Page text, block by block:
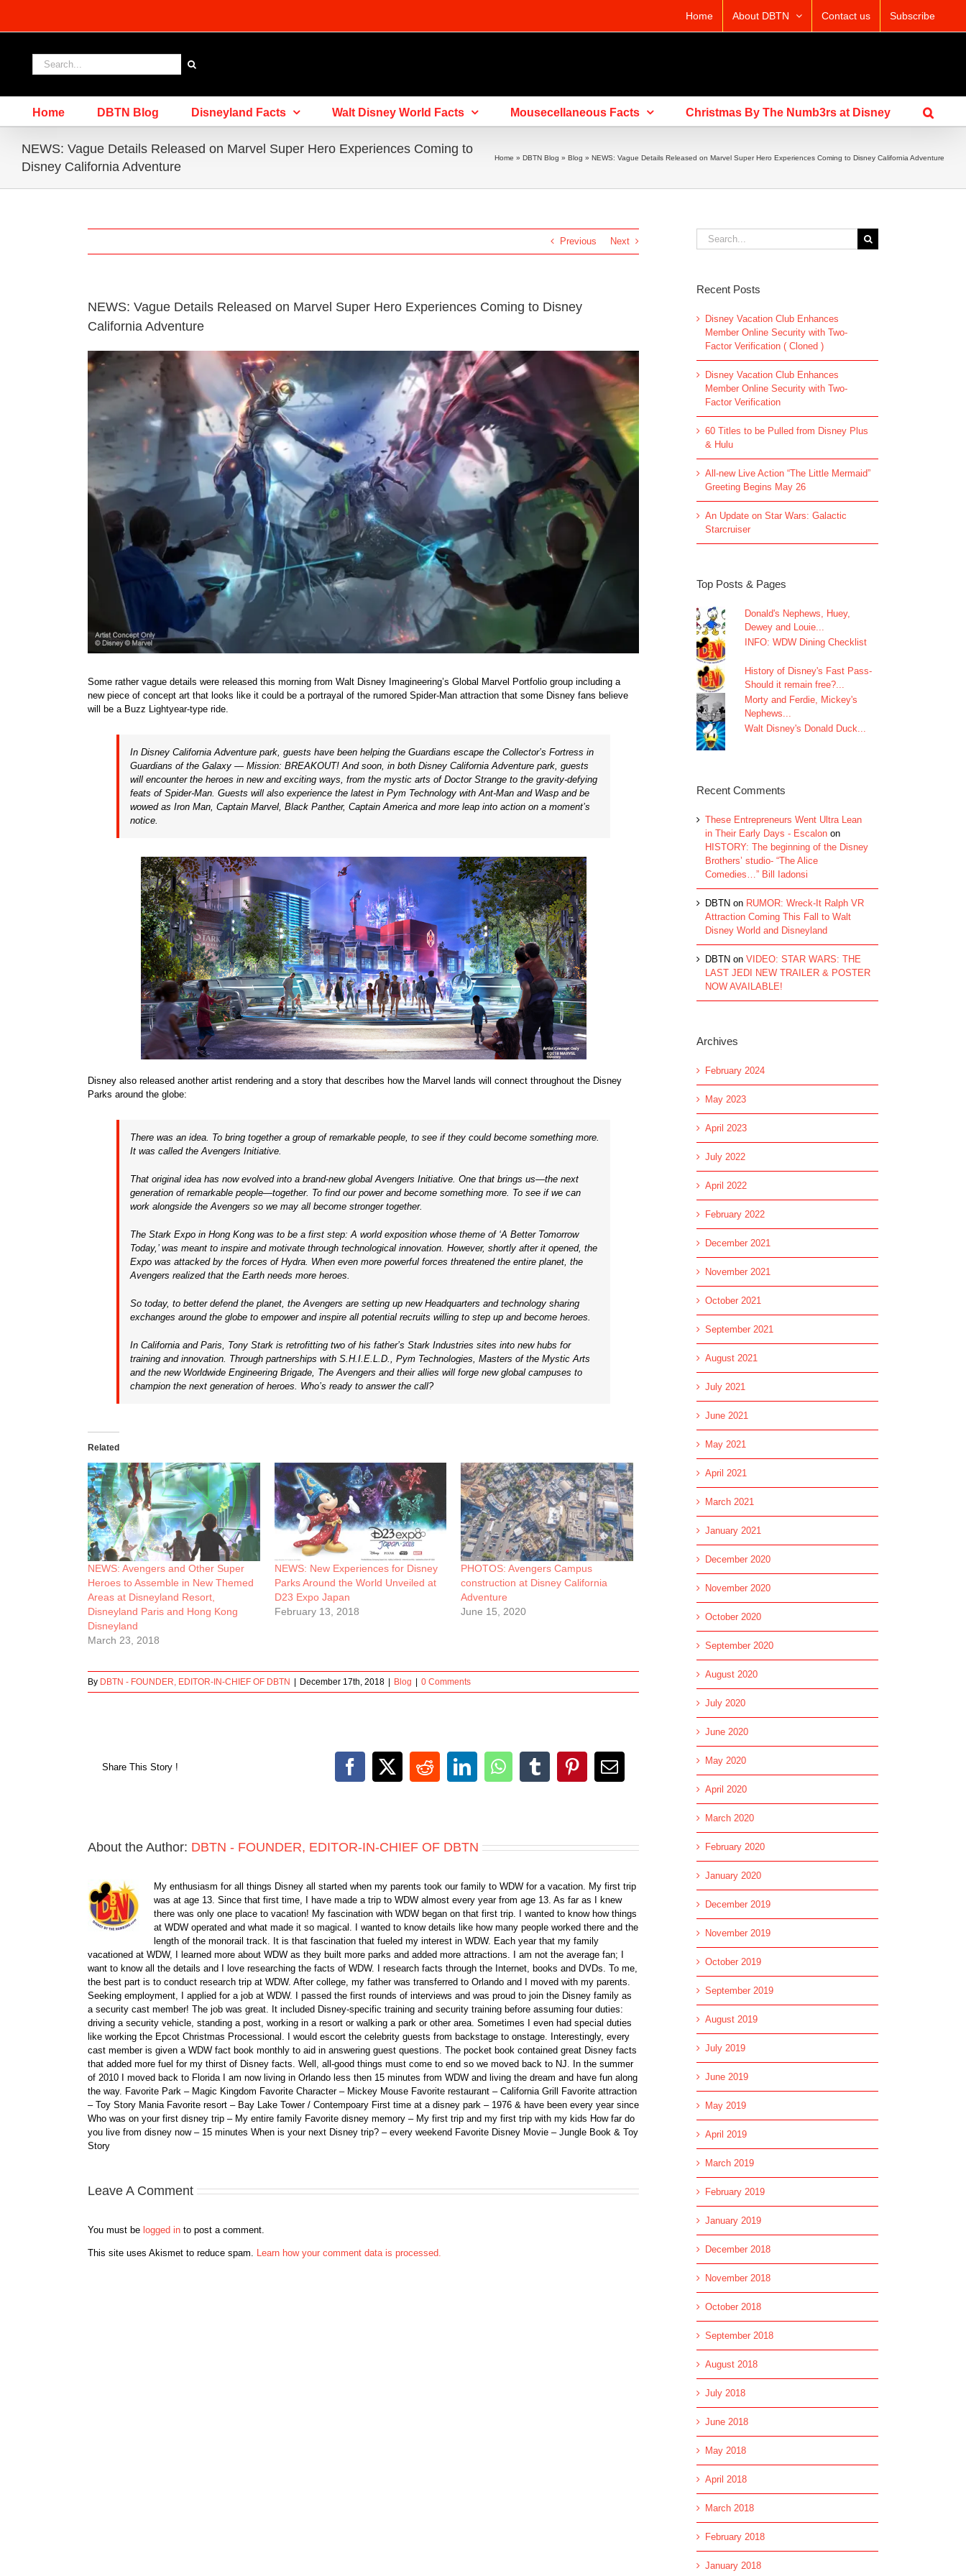
content
Home About DBTN Contact us Subscribe
Search
for:
Home DBTN Blog Disneyland Facts Walt Disney World Facts Mousecellaneous Facts Christmas By The Numb3rs at Disney
NEWS: Vague Details Released on Marvel Super Hero Experiences Coming to
Disney California Adventure
Home » DBTN Blog » Blog » NEWS: Vague Details Released on Marvel Super Hero Experiences Coming to Disney California Adventure
Previous Next
NEWS: Vague Details Released on Marvel Super Hero Experiences Coming to Disney
California Adventure
View
Larger
Some rather vague details were released this morning from Walt Disney Imagineering’s Global Marvel Portfolio group including a
new piece of concept art that looks like it could be a portrayal of the rumored Spider-Man attraction that some Disney fans believe
will be a Buzz Lightyear-type ride.
In Disney California Adventure park, guests have been helping the Guardians escape the Collector’s Fortress in
Guardians of the Galaxy — Mission: BREAKOUT! And soon, in both Disney California Adventure park, guests
will encounter the heroes in new and exciting ways, from the mystic arts of Doctor Strange to the gravity-defying
feats of Spider-Man. Guests will also experience the latest in Pym Technology withAnt-Man and Wasp and be
wowed as Iron Man, Captain Marvel, Black Panther, Captain America and more leap into action on a moment’s
notice.
Disney also released another artist rendering and a story that describes how the Marvel lands will connect throughout the Disney
Parks around the globe:
There was an idea. To bring together a group of remarkable people, to see if they could become something more.
It was called the Avengers Initiative.
That original idea has now evolved into a brand-new global Avengers Initiative. One that brings us—the next
generation of remarkable people—together. To find our power and become something more. To see if we can
work alongside the Avengers so we may all become stronger together.
The Stark Expo in Hong Kong was to be a first step: A world exposition whose theme of ‘A Better Tomorrow
Today,’ was meant to inspire and motivate through technological innovation. However, shortly after it opened, the
Expo was attacked by the forces of Hydra. When even more powerful forces threatened the entire planet, the
Avengers realized that the Earth needs more heroes.
So today, to better defend the planet, the Avengers are setting up new Headquarters and technology sharing
exchanges around the globe to empower and inspire all potential recruits willing to step up and become heroes.
In California and Paris, Tony Stark is retrofitting two of his father’s Stark Industries sites into new hubs for
training and innovation. Through partnerships with S.H.I.E.L.D., Pym Technologies, Masters of the Mystic Arts
and the new Worldwide Engineering Brigade, The Avengers and their allies will forge new global campuses to
champion the next generation of heroes. Who’s ready to answer the call?
Related
NEWS: Avengers and Other Super
Heroes to Assemble in New Themed
Areas at Disneyland Resort,
Disneyland Paris and Hong Kong
Disneyland
March 23, 2018
NEWS: New Experiences for Disney
Parks Around the World Unveiled at
D23 Expo Japan
February 13, 2018
PHOTOS: Avengers Campus
construction at Disney California
Adventure
June 15, 2020
By DBTN - FOUNDER, EDITOR-IN-CHIEF OF DBTN December 17th, 2018 Blog 0 Comments
Share This Story ! Facebook
X RedditLinkedInWhatsApp
TumblrPinterestEmail
About the Author: DBTN - FOUNDER, EDITOR-IN-CHIEF OF DBTN
My enthusiasm for all things Disney all started when my parents took our family to WDW for a vacation. My first trip
was at age 13. Since that first time, I have made a trip to WDW almost every year from age 13. As far as I knew
there was only one place to vacation! My fascination with WDW began on that first trip. I wanted to know how things
at WDW operated and what made it so magical. I wanted to know details like how many people worked there and the
length of the monorail track. It is that fascination that fueled my interest in WDW. Each year that my family
vacationed at WDW, I learned more about WDW as they built more parks and added more attractions. I am not the average fan; I
want to know all the details and I love researching the facts of WDW. I research facts through the Internet, books and DVDs. To me,
the best part is to conduct research trip at WDW. After college, my father was transferred to Orlando and I moved with my parents.
Seeking employment, I applied for a job at WDW. I passed the first rounds of interviews and was proud to join the Disney family as
a security cast member! The job was great. It included Disney-specific training and security training before assuming four duties:
driving a security vehicle, standing a post, working in a resort or walking a park or other area. Sometimes I even had special duties
like working the Epcot Christmas Processional. I would escort the celebrity guests from backstage to onstage. Interestingly, every
cast member is given a WDW fact book monthly to aid in answering guest questions. The pocket book contained great Disney facts
that added more fuel for my thirst of Disney facts. Well, all-good things must come to end so we moved back to NJ. In the summer
of 2010 I moved back to Florida I am now living in Orlando less then 15 minutes from WDW and living the dream and have fun along
the way. Favorite Park – Magic Kingdom Favorite Character – Mickey Mouse Favorite restaurant – California Grill Favorite attraction
– Toy Story Mania Favorite resort – Bay Lake Tower / Contempoary First time at a disney park – 1976 & have been every year since
Who was on your first disney trip – My entire family Favorite disney memory – My first trip and my first trip with my kids How far do
you live from disney now – 15 minutes When is your next Disney trip? – every weekend Favorite Disney Movie – Jungle Book & Toy
Story
Leave A Comment
You must be logged in to post a comment.
This site uses Akismet to reduce spam. Learn how your comment data is processed.
Search
for:
Recent Posts
Disney Vacation Club Enhances
Member Online Security with Two-
Factor Verification ( Cloned )
Disney Vacation Club Enhances
Member Online Security with Two-
Factor Verification
60 Titles to be Pulled from Disney Plus
& Hulu
All-new Live Action “The Little Mermaid”
Greeting Begins May 26
An Update on Star Wars: Galactic
Starcruiser
Top Posts & Pages
Donald's Nephews, Huey,
Dewey and Louie...
INFO: WDW Dining Checklist
History of Disney's Fast Pass-
Should it remain free?...
Morty and Ferdie, Mickey's
Nephews...
Walt Disney's Donald Duck...
Recent Comments
These Entrepreneurs Went Ultra Lean
in Their Early Days - Escalon on
HISTORY: The beginning of the Disney
Brothers’ studio- “The Alice
Comedies…” Bill Iadonsi
DBTN on RUMOR: Wreck-It Ralph VR
Attraction Coming This Fall to Walt
Disney World and Disneyland
DBTN on VIDEO: STAR WARS: THE
LAST JEDI NEW TRAILER & POSTER
NOW AVAILABLE!
Archives
February 2024
May 2023
April 2023
July 2022
April 2022
February 2022
December 2021
November 2021
October 2021
September 2021
August 2021
July 2021
June 2021
May 2021
April 2021
March 2021
January 2021
December 2020
November 2020
October 2020
September 2020
August 2020
July 2020
June 2020
May 2020
April 2020
March 2020
February 2020
January 2020
December 2019
November 2019
October 2019
September 2019
August 2019
July 2019
June 2019
May 2019
April 2019
March 2019
February 2019
January 2019
December 2018
November 2018
October 2018
September 2018
August 2018
July 2018
June 2018
May 2018
April 2018
March 2018
February 2018
January 2018